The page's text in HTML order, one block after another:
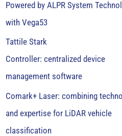
Powered by ALPR System
with Vega53
Tattile Stark
Controller: centralized device
management software
Comark+ Laser: combining
and expertise for LiDAR vehicle
classification